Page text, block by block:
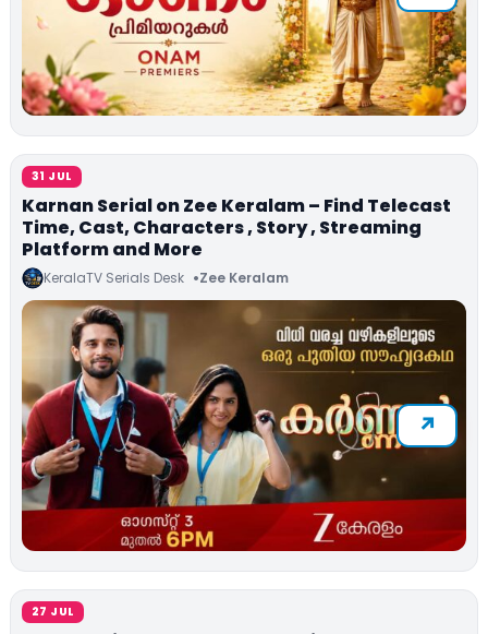
31 JUL
Karnan Serial on Zee Keralam – Find Telecast
Time, Cast, Characters , Story , Streaming
Platform and More
KeralaTV Serials Desk Zee Keralam
27 JUL